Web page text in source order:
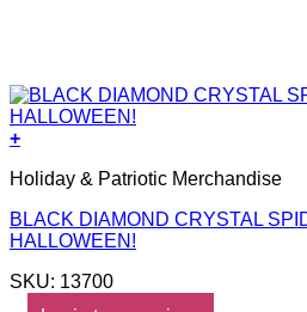
+
Holiday & Patriotic Merchandise
BLACK DIAMOND CRYSTAL
HALLOWEEN!
SKU: 13700